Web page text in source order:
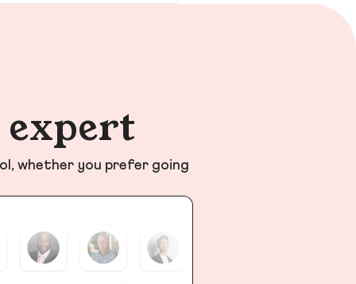
whether you prefer going